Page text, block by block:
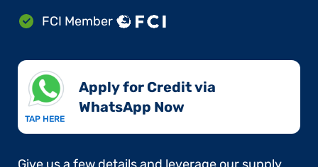
FCI Member
TAP HERE
Apply for Credit via
WhatsApp Now​